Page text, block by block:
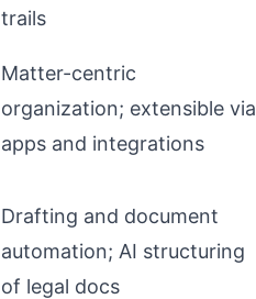
trails
Matter-centric
organization; extensible via
apps and integrations
Drafting and document
automation; AI structuring
of legal docs